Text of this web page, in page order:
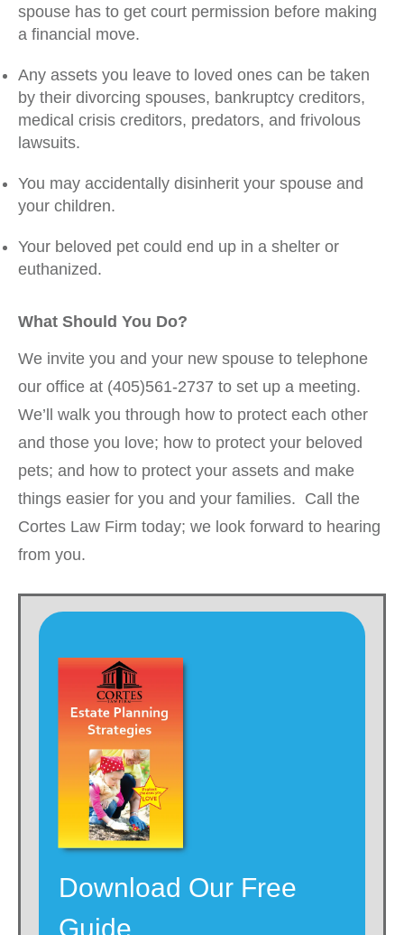
spouse has to get court permission before making
a financial move.
Any assets you leave to loved ones can be taken
by their divorcing spouses, bankruptcy creditors,
medical crisis creditors, predators, and frivolous
lawsuits.
You may accidentally disinherit your spouse and
your children.
Your beloved pet could end up in a shelter or
euthanized.
What Should You Do?
We invite you and your new spouse to telephone
our office at (405)561-2737 to set up a meeting.
We’ll walk you through how to protect each other
and those you love; how to protect your beloved
pets; and how to protect your assets and make
things easier for you and your families. Call the
Cortes Law Firm today; we look forward to hearing
from you.
Download Our Free
Guide